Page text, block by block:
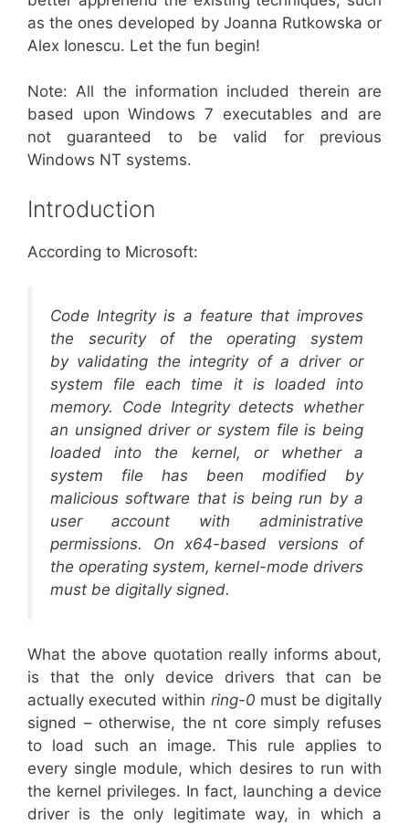
as the ones developed by Joanna Rutkowska or
Alex Ionescu. Let the fun begin!
Note: All the information included therein are
based upon Windows 7 executables and are
not guaranteed to be valid for previous
Windows NT systems.
Introduction
According to Microsoft:
Code Integrity is a feature that improves
the security of the operating system
by validating the integrity of a driver or
system file each time it is loaded into
memory. Code Integrity detects whether
an unsigned driver or system file is being
loaded into the kernel, or whether a
system file has been modified by
malicious software that is being run by a
user account with administrative
permissions. On x64-based versions of
the operating system, kernel-mode drivers
must be digitally signed.
What the above quotation really informs about,
is that the only device drivers that can be
actually executed within ring-0 must be digitally
signed – otherwise, the nt core simply refuses
to load such an image. This rule applies to
every single module, which desires to run with
the kernel privileges. In fact, launching a device
driver is the only legitimate way, in which a